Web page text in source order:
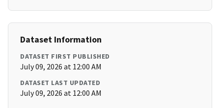
Dataset Information
DATASET FIRST PUBLISHED
July 09, 2026 at 12:00 AM
DATASET LAST UPDATED
July 09, 2026 at 12:00 AM